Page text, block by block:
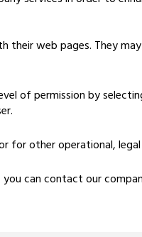
web pages. They
of permission by
other operational,
can contact our